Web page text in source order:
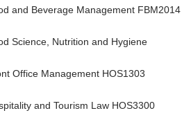
and Beverage Management FBM2014
Science, Nutrition and Hygiene
Office Management HOS1303
and Tourism Law HOS3300